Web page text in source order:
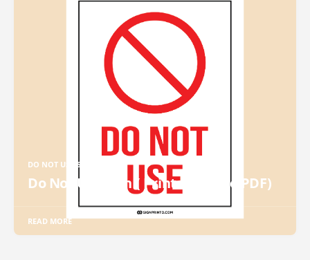
DO NOT USE SIGN
Do Not Use Sign ( Printable Free PDF)
READ MORE